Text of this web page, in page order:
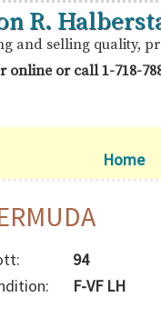
R.
and selling quality,
online or call1-718-
Home
94
F-VF LH